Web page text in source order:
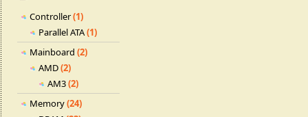
Controller(1)
Parallel ATA(1)
Mainboard (2)
AMD(2)
AM3(2)
Memory(24)